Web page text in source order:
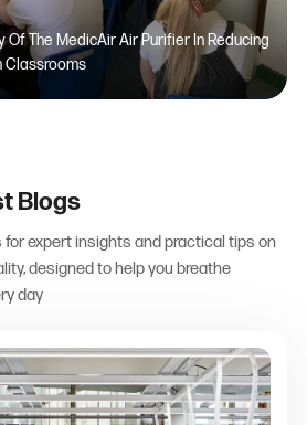
The MedicAir Air Purifier In Reducing
Classrooms
Blogs
for expert insights and practical tips on
designed to help you breathe
day